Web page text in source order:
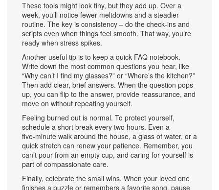
These tools might look tiny, but they add up. Over a
week, you’ll notice fewer meltdowns and a steadier
routine. The key is consistency – do the check‑ins and
scripts even when things feel smooth. That way, you’re
ready when stress spikes.
Another useful tip is to keep a quick FAQ notebook.
Write down the most common questions you hear, like
“Why can’t I find my glasses?” or “Where’s the kitchen?”
Then add clear, brief answers. When the question pops
up, you can flip to the answer, provide reassurance, and
move on without repeating yourself.
Feeling burned out is normal. To protect yourself,
schedule a short break every two hours. Even a
five‑minute walk around the house, a glass of water, or a
quick stretch can renew your patience. Remember, you
can’t pour from an empty cup, and caring for yourself is
part of compassionate care.
Finally, celebrate the small wins. When your loved one
finishes a puzzle or remembers a favorite song, pause